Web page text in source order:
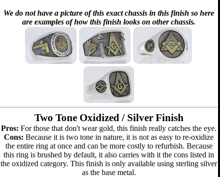
We do not have a picture of this exact chassis in this finish so here
are examples of how this finish looks on other chassis.
Two Tone Oxidized / Silver Finish
Pros: For those that don't wear gold, this finish really catches the eye.
Cons: Because it is two tone in nature, it is not as easy to re-oxidize
the entire ring at once and can be more costly to refurbish. Because
this ring is brushed by default, it also carries with it the cons listed in
the oxidized category. This finish is only available using sterling silver
as the base metal.